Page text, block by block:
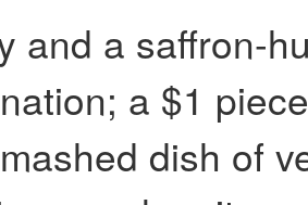
and a saffron-
a $1
dish of